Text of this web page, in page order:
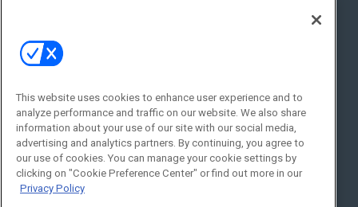
Social:
This website uses cookies to enhance user experience and to
analyze performance and traffic on our website. We also share
information about your use of our site with our social media,
advertising and analytics partners. By continuing, you agree to
our use of cookies. You can manage your cookie settings by
clicking on "Cookie Preference Center" or find out more in our
Privacy Policy